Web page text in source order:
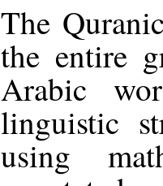
The
the entire
Arabic
linguistic
using